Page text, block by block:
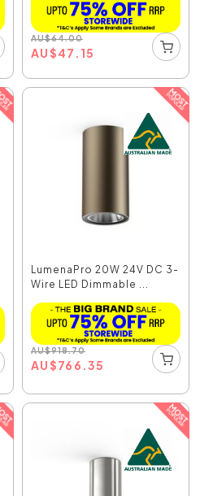
AU$64.00
AU$47.15
LumenaPro 20W 24V DC 3-
Wire LED Dimmable ...
AU$918.70
AU$766.35